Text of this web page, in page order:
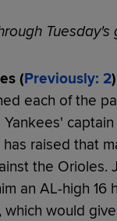
(Previously: 2)
each of the
Yankees'
has raised that
the Orioles.
an AL-high
would